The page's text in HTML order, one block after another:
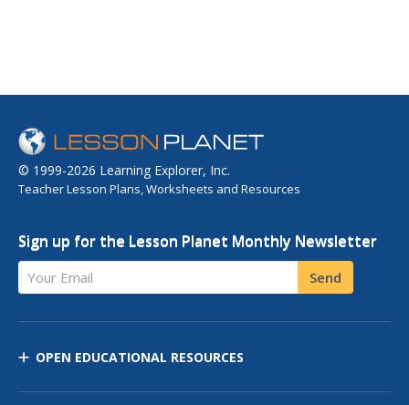
© 1999-2026 Learning Explorer, Inc.
Teacher Lesson Plans, Worksheets and Resources
Sign up for the Lesson Planet Monthly Newsletter
Your Email Send
OPEN EDUCATIONAL RESOURCES